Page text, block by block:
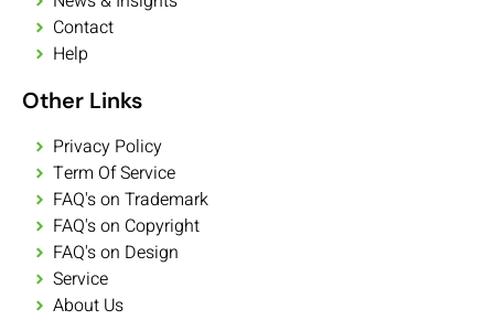
Contact
Help
Other Links
Privacy Policy
Term Of Service
FAQ's on Trademark
FAQ's on Copyright
FAQ's on Design
Service
About Us